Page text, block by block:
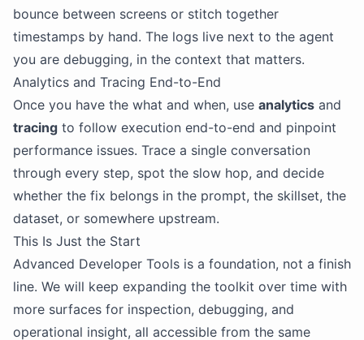
bounce between screens or stitch together
timestamps by hand. The logs live next to the agent
you are debugging, in the context that matters.
Analytics and Tracing End-to-End
Once you have the what and when, use analytics and
tracing to follow execution end-to-end and pinpoint
performance issues. Trace a single conversation
through every step, spot the slow hop, and decide
whether the fix belongs in the prompt, the skillset, the
dataset, or somewhere upstream.
This Is Just the Start
Advanced Developer Tools is a foundation, not a finish
line. We will keep expanding the toolkit over time with
more surfaces for inspection, debugging, and
operational insight, all accessible from the same